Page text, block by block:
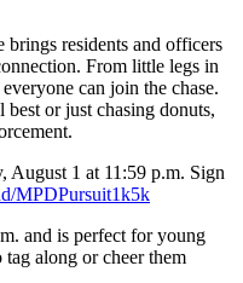
brings residents and officers
From little legs in
can join the chase.
best or just chasing donuts,
August 1 at 11:59 p.m. Sign
MPDPursuit1k5k
and is perfect for young
tag along or cheer them